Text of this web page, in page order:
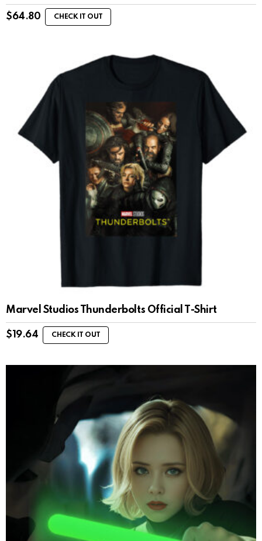
$64.80 CHECK IT OUT
Marvel Studios Thunderbolts Official T-Shirt
$ 19.64 CHECK IT OUT